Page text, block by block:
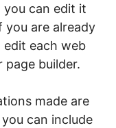
you can edit it
you are already
edit each web
page builder.
made are
can include